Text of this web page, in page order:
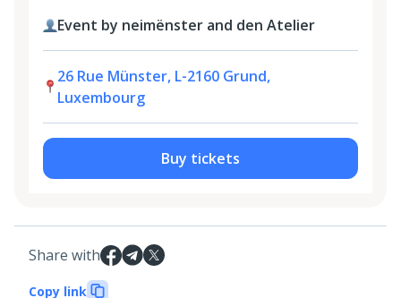
Event by neimënster and den Atelier
26 Rue Münster, L-2160 Grund,
Luxembourg
Buy tickets
Share with
Copy link